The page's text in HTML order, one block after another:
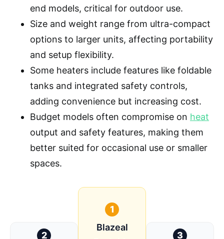
end models, critical for outdoor use.
Size and weight range from ultra-compact
options to larger units, affecting portability
and setup flexibility.
Some heaters include features like foldable
tanks and integrated safety controls,
adding convenience but increasing cost.
Budget models often compromise on heat
output and safety features, making them
better suited for occasional use or smaller
spaces.
2
1
Blazeal
3